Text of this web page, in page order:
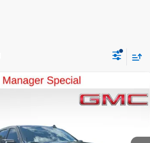
Silverado 1500High
Int.
$49,999